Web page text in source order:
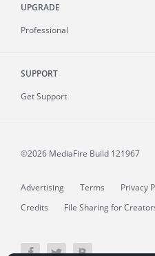
UPGRADE
Professional
SUPPORT
Get Support
©2026 MediaFire Build 121967
Advertising Terms Privacy
Credits
File Sharing for